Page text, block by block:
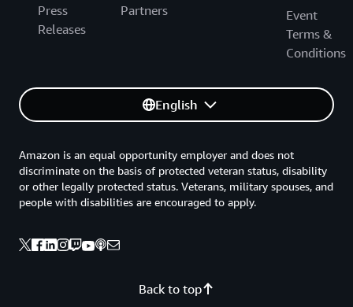
Press
Releases
Partners
Event
Terms &
Conditions
English
Back to top
Amazon is an equal opportunity employer and does not
discriminate on the basis of protected veteran status, disability
or other legally protected status. Veterans, military spouses, and
people with disabilities are encouraged to apply.